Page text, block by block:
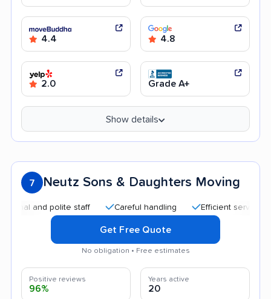
4.4 4.8
2.0 Grade A+
Show details
7 Neutz Sons & Daughters Moving
and polite staff Careful handling Efficient service
Get Free Quote
No obligation • Free estimates
Positive reviews
96%
Years active
20